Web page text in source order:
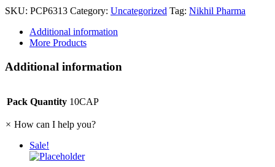
SKU: PCP6313 Category: Uncategorized Tag: Nikhil Pharma
Additional information
More Products
Additional information
Pack Quantity 10CAP
× How can I help you?
Sale!